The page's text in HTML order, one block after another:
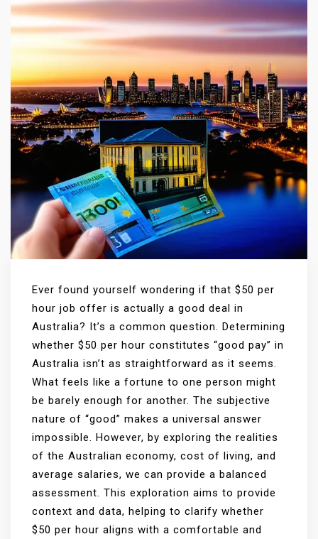
Ever found yourself wondering if that $50 per
hour job offer is actually a good deal in
Australia? It’s a common question. Determining
whether $50 per hour constitutes “good pay” in
Australia isn’t as straightforward as it seems.
What feels like a fortune to one person might
be barely enough for another. The subjective
nature of “good” makes a universal answer
impossible. However, by exploring the realities
of the Australian economy, cost of living, and
average salaries, we can provide a balanced
assessment. This exploration aims to provide
context and data, helping to clarify whether
$50 per hour aligns with a comfortable and